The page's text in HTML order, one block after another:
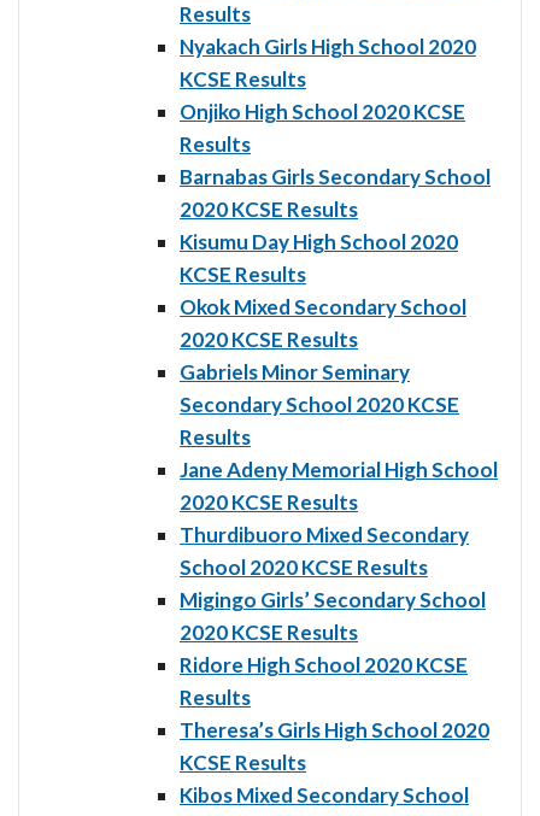
Results
Nyakach Girls High School 2020
KCSE Results
Onjiko High School 2020 KCSE
Results
Barnabas Girls Secondary School
2020 KCSE Results
Kisumu Day High School 2020
KCSE Results
Okok Mixed Secondary School
2020 KCSE Results
Gabriels Minor Seminary
Secondary School 2020 KCSE
Results
Jane Adeny Memorial High School
2020 KCSE Results
Thurdibuoro Mixed Secondary
School 2020 KCSE Results
Migingo Girls’ Secondary School
2020 KCSE Results
Ridore High School 2020 KCSE
Results
Theresa’s Girls High School 2020
KCSE Results
Kibos Mixed Secondary School